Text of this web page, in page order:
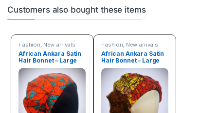
Customers also bought these items
Fashion New arrivals
African Ankara Satin
Hair Bonnet – Large
size
Fashion New arrivals
African Ankara Satin
Hair Bonnet – Large
size